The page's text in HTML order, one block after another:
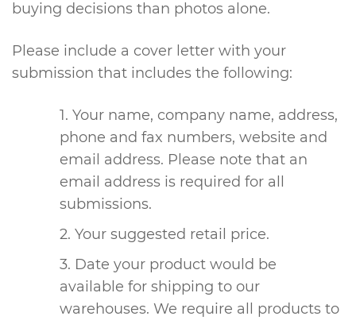
buying decisions than photos alone.
Please include a cover letter with your
submission that includes the following:
Your name, company name, address,
phone and fax numbers, website and
email address. Please note that an
email address is required for all
submissions.
Your suggested retail price.
Date your product would be
available for shipping to our
warehouses. We require all products to